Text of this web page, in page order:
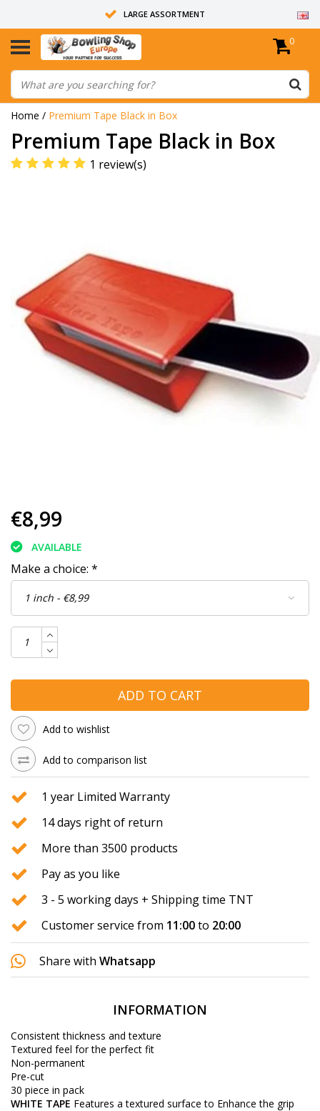
LARGE ASSORTMENT
14 DAYS RETURN RIGHT
ALL BOWLING BALLS ARE UNDRILLED
0
Home / Premium Tape Black in Box
Premium Tape Black in Box
1 review(s)
€8,99
AVAILABLE
Make a choice: *
ADD TO CART
Add to wishlist
Add to comparison list
1 year Limited Warranty
14 days right of return
More than 3500 products
Pay as you like
3 - 5 working days + Shipping time TNT
Customer service from 11:00to 20:00
Share with Whatsapp
INFORMATION
Consistent thickness and texture
Textured feel for the perfect fit
Non-permanent
Pre-cut
30 piece in pack
WHITE TAPE Features a textured surface to Enhance the grip